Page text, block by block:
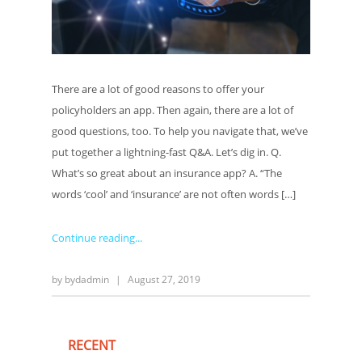
There are a lot of good reasons to offer your
policyholders an app. Then again, there are a lot of
good questions, too. To help you navigate that, we’ve
put together a lightning-fast Q&A. Let’s dig in. Q.
What’s so great about an insurance app? A. “The
words ‘cool’ and ‘insurance’ are not often words […]
Continue reading
by bydadmin | August 27, 2019
RECENT